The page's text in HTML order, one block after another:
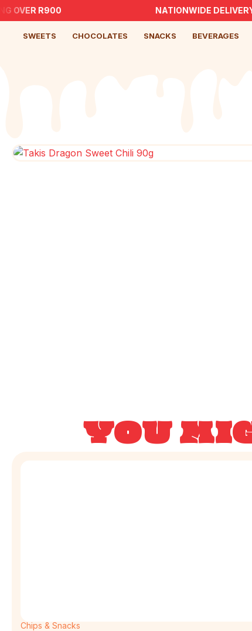
OVER R900 NATIONWIDE DELIVERY
SWEETS CHOCOLATES SNACKS BEVERAGES
YOU
Chips & Snacks